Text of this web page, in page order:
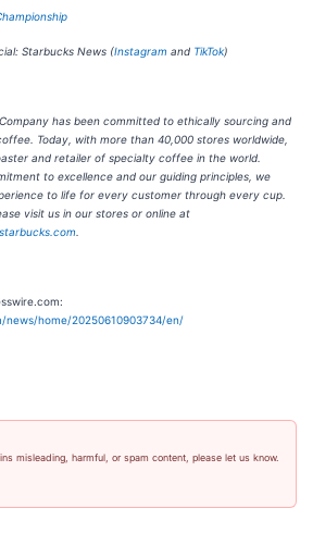
Starbucks News (Instagram and TikTok)
has been committed to ethically sourcing and
Today, with more than 40,000 stores worldwide,
and retailer of specialty coffee in the world.
to excellence and our guiding principles, we
to life for every customer through every cup.
visit us in our stores or online at
news/home/20250610903734/en/
misleading, harmful, or spam content, please let us know.